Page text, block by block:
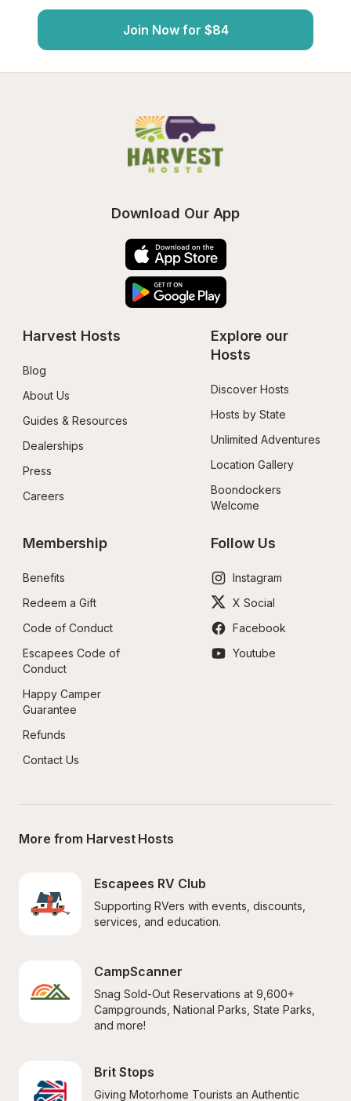
Join Now for $84
Download Our App
Harvest Hosts
Blog
About Us
Guides & Resources
Dealerships
Press
Careers
Explore our
Hosts
Discover Hosts
Hosts by State
Unlimited Adventures
Location Gallery
Boondockers
Welcome
Membership
Benefits
Redeem a Gift
Code of Conduct
Escapees Code of
Conduct
Happy Camper
Guarantee
Refunds
Contact Us
Follow Us
Instagram
X Social
Facebook
Youtube
More from Harvest Hosts
Escapees RV Club
Supporting RVers with events, discounts,
services, and education.
CampScanner
Snag Sold-Out Reservations at 9,600+
Campgrounds, National Parks, State Parks,
and more!
Brit Stops
Giving Motorhome Tourists an Authentic